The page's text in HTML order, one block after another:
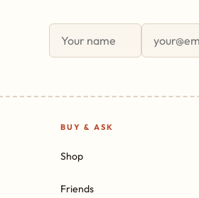
BUY & ASK
Shop
Friends